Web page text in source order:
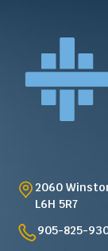
2060
L6H 5R7
905-825-